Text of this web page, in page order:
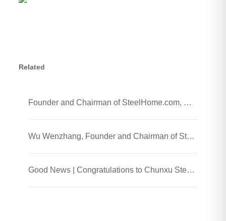
Related
Founder and Chairman of SteelHome.com, Wu Wenzhang and his team visited Chunxu Steel Jiaozhou Processing Plant
Wu Wenzhang, Founder and Chairman of SteelHome, Visited Chunxu Steel Trading (Shanghai) Co., Ltd.
Good News | Congratulations to Chunxu Steel on Receiving the 2025 Honest Enterprise and Quality Supplier Honor